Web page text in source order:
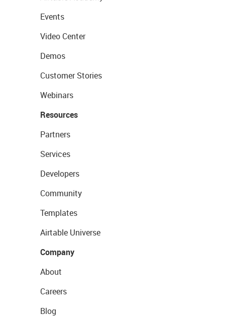
Events
Video Center
Demos
Customer Stories
Webinars
Resources
Partners
Services
Developers
Community
Templates
Airtable Universe
Company
About
Careers
Blog